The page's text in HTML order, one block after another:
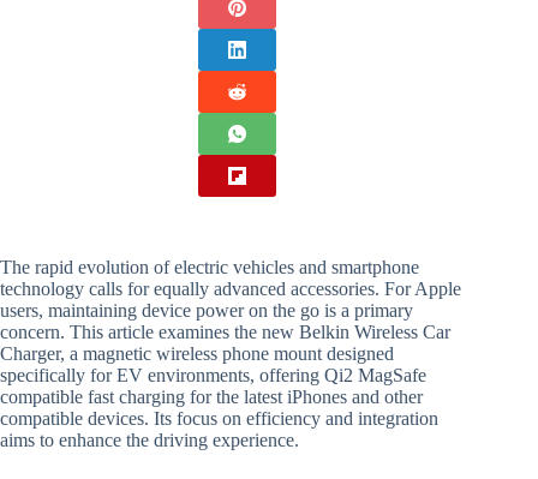
The rapid evolution of electric vehicles and smartphone
technology calls for equally advanced accessories. For Apple
users, maintaining device power on the go is a primary
concern. This article examines the new Belkin Wireless Car
Charger, a magnetic wireless phone mount designed
specifically for EV environments, offering Qi2 MagSafe
compatible fast charging for the latest iPhones and other
compatible devices. Its focus on efficiency and integration
aims to enhance the driving experience.